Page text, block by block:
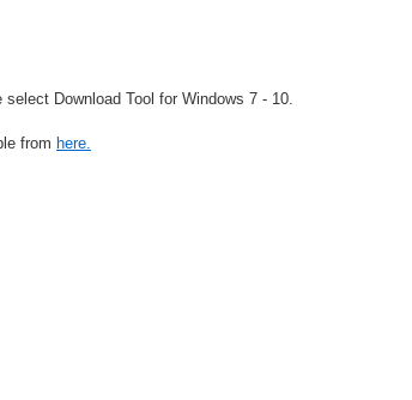
select Download Tool for Windows 7 - 10.
from here.